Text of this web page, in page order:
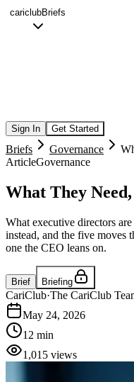
cariclubBriefs
Sign In Get Started
Briefs Governance
ArticleGovernance
What They
What executive directors
instead, and the five moves
one the CEO leans on.
Brief Briefing
CariClub·The CariClub
May 24, 2026
12 min
1,015 views